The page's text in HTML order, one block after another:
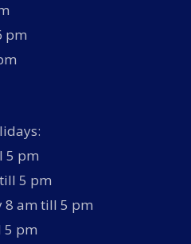
pm
5 pm
5 pm
8 am till 5 pm
5 pm